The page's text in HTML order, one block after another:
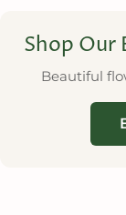
Shop Our
Beautiful